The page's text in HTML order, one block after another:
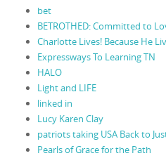
bet
BETROTHED: Committed to
Charlotte Lives! Because He
Expressways To Learning TN
HALO
Light and LIFE
linked in
Lucy Karen Clay
patriots taking USA Back to
Pearls of Grace for the Path